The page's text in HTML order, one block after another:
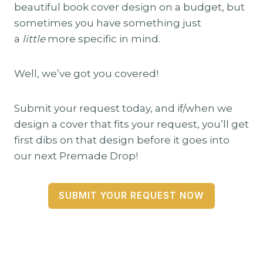
beautiful book cover design on a budget, but
sometimes you have something just
a little more specific in mind.
Well, we’ve got you covered!
Submit your request today, and if/when we
design a cover that fits your request, you’ll get
first dibs on that design before it goes into
our next Premade Drop!
SUBMIT YOUR REQUEST NOW